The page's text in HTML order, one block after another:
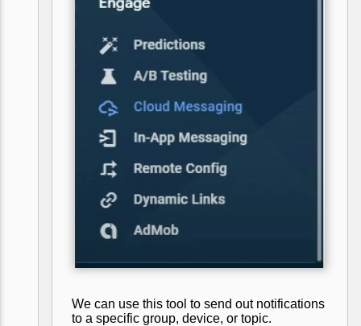
We can use this tool to send out notifications
to a specific group, device, or topic.